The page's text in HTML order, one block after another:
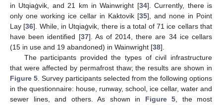
in Utqiaġvik, and 21 km in Wainwright [34]. Currently, there is
only one working ice cellar in Kaktovik [35], and none in Point
Lay [36]. While, in Utqiaġvik, there is a total of 71 ice cellars that
have been identified [37]. As of 2014, there are 34 ice cellars
(15 in use and 19 abandoned) in Wainwright [38].
The participants provided the types of civil infrastructure
that were affected by permafrost thaw; the results are shown in
Figure 5 . Survey participants selected from the following options
in the questionnaire: house, runway, school, ice cellar, water and
sewer lines, and others. As shown in Figure 5 , the most